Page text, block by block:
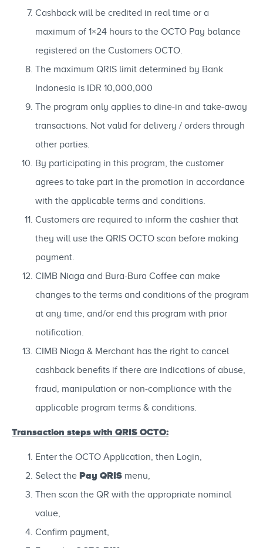
Cashback will be credited in real time or a
maximum of 1×24 hours to the OCTO Pay balance
registered on the Customers OCTO.
The maximum QRIS limit determined by Bank
Indonesia is IDR 10,000,000
The program only applies to dine-in and take-away
transactions. Not valid for delivery / orders through
other parties.
By participating in this program, the customer
agrees to take part in the promotion in accordance
with the applicable terms and conditions.
Customers are required to inform the cashier that
they will use the QRIS OCTO scan before making
payment.
CIMB Niaga and Bura-Bura Coffee can make
changes to the terms and conditions of the program
at any time, and/or end this program with prior
notification.
CIMB Niaga & Merchant has the right to cancel
cashback benefits if there are indications of abuse,
fraud, manipulation or non-compliance with the
applicable program terms & conditions.
Transaction steps with QRIS OCTO:
Enter the OCTO Application, then Login,
Select the Pay QRIS menu,
Then scan the QR with the appropriate nominal
value,
Confirm payment,